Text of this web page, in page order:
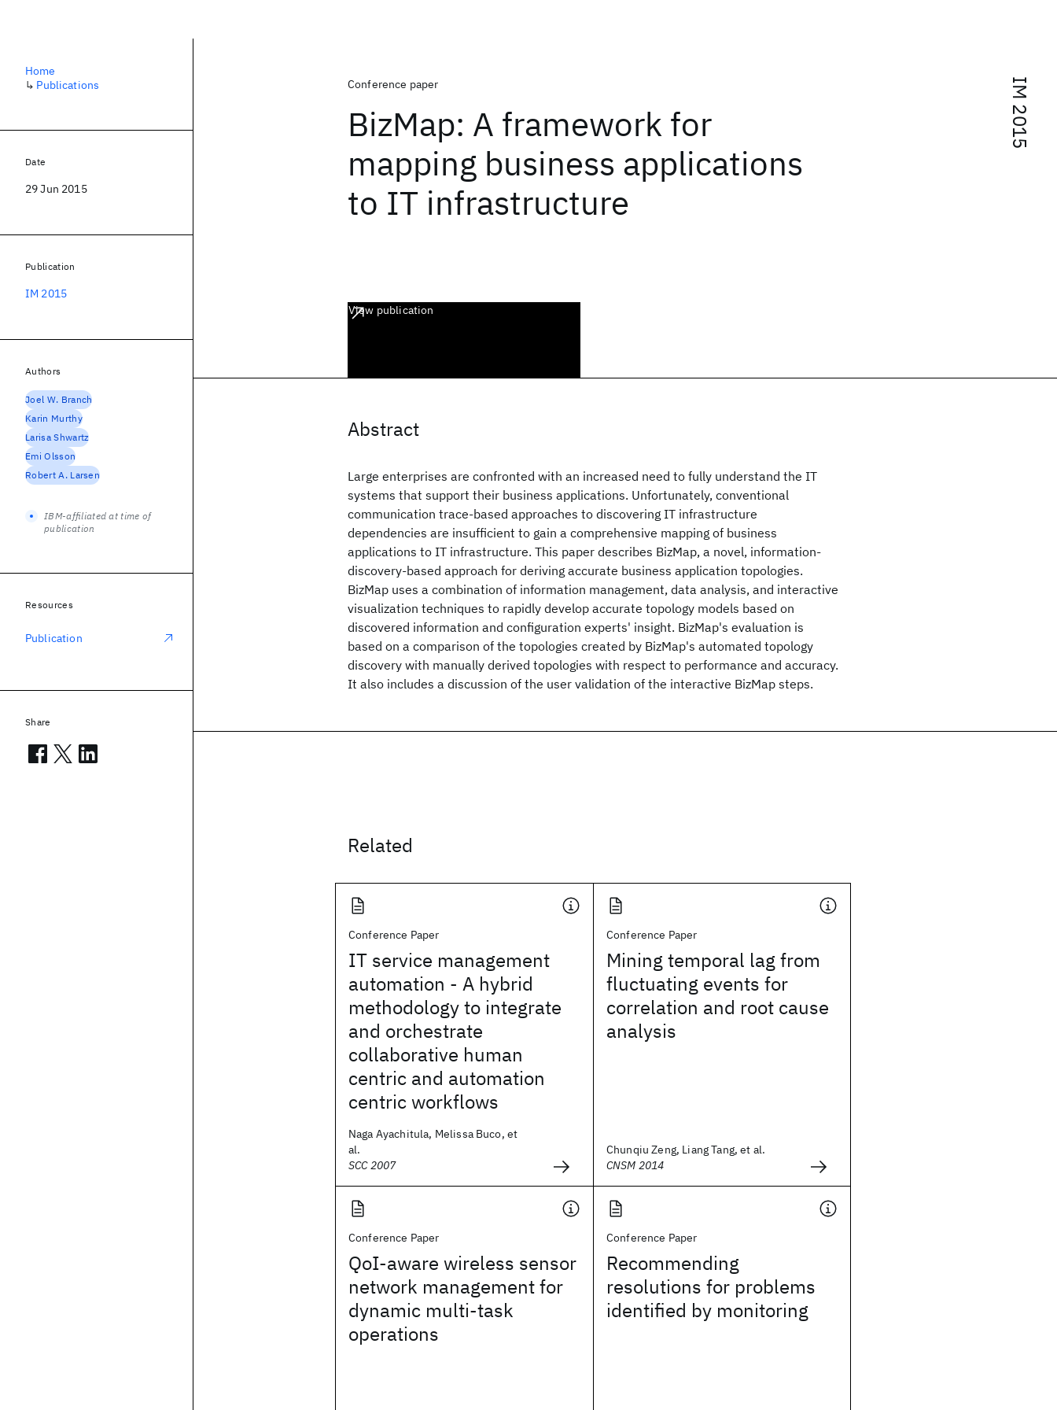
IM 2015
Conference paper
BizMap: A framework for
mapping business applications
to IT infrastructure
View publication
Abstract
Large enterprises are confronted with an increased need to fully understand the IT
systems that support their business applications. Unfortunately, conventional
communication trace-based approaches to discovering IT infrastructure
dependencies are insufficient to gain a comprehensive mapping of business
applications to IT infrastructure. This paper describes BizMap, a novel, information-
discovery-based approach for deriving accurate business application topologies.
BizMap uses a combination of information management, data analysis, and interactive
visualization techniques to rapidly develop accurate topology models based on
discovered information and configuration experts' insight. BizMap's evaluation is
based on a comparison of the topologies created by BizMap's automated topology
discovery with manually derived topologies with respect to performance and accuracy.
It also includes a discussion of the user validation of the interactive BizMap steps.
Related
Conference Paper
IT service management
automation - A hybrid
methodology to integrate
and orchestrate
collaborative human
centric and automation
centric workflows
Naga Ayachitula, Melissa Buco, et
al.
SCC 2007
Conference Paper
Mining temporal lag from
fluctuating events for
correlation and root cause
analysis
Chunqiu Zeng, Liang Tang, et al.
CNSM 2014
Conference Paper
QoI-aware wireless sensor
network management for
dynamic multi-task
operations
Conference Paper
Recommending
resolutions for problems
identified by monitoring
Home
↳ Publications
Date
29 Jun 2015
Publication
IM 2015
Authors
Joel W. Branch
Karin Murthy
Larisa Shwartz
Emi Olsson
Robert A. Larsen
IBM-affiliated at time of
publication
Resources
Publication
Share